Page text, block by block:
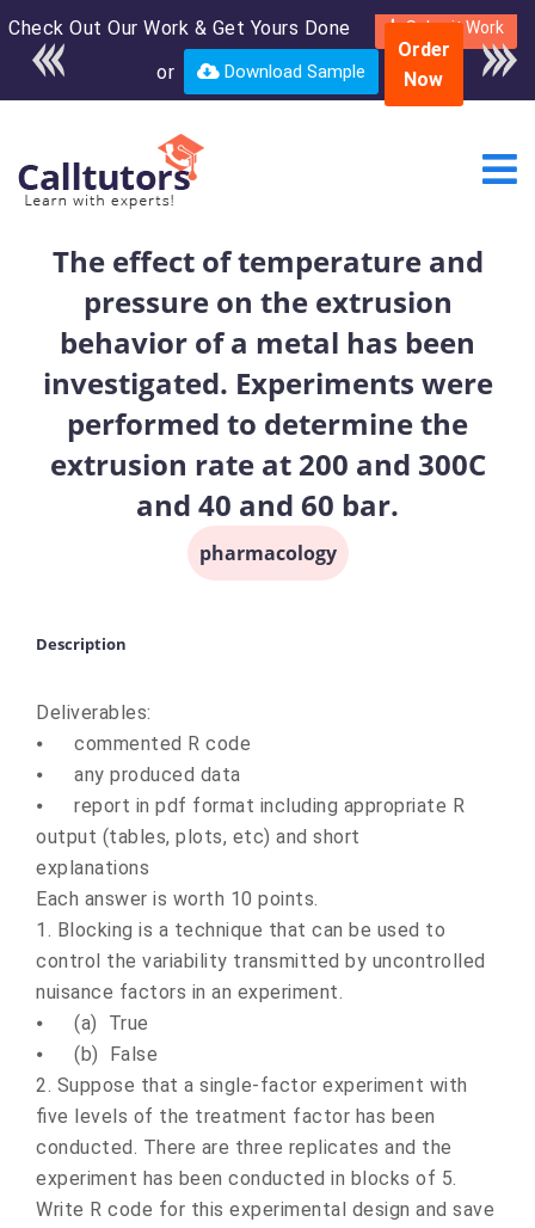
Check Out Our Work & Get Yours Done Submit Work
or Download Sample
Enroll in the complete
course for only $250
USD*
Order
Now
The effect of temperature and
pressure on the extrusion
behavior of a metal has been
investigated. Experiments were
performed to determine the
extrusion rate at 200 and 300C
and 40 and 60 bar.
pharmacology
Description
Deliverables:
⦁
commented R code
⦁
any produced data
⦁
report in pdf format including appropriate R
output (tables, plots, etc) and short
explanations
Each answer is worth 10 points.
1. Blocking is a technique that can be used to
control the variability transmitted by uncontrolled
nuisance factors in an experiment.
⦁
(a) True
⦁
(b) False
2. Suppose that a single-factor experiment with
five levels of the treatment factor has been
conducted. There are three replicates and the
experiment has been conducted in blocks of 5.
Write R code for this experimental design and save